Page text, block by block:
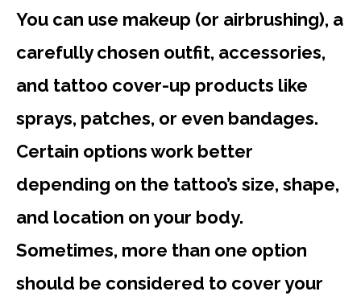
You can use makeup (or airbrushing), a
carefully chosen outfit, accessories,
and tattoo cover-up products like
sprays, patches, or even bandages.
Certain options work better
depending on the tattoo’s size, shape,
and location on your body.
Sometimes, more than one option
should be considered to cover your